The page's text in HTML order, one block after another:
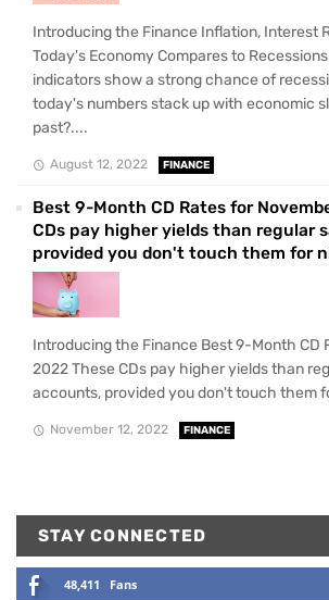
Introducing the Finance Inflation, Interest
Today's Economy Compares to
indicators show a strong chance of
today's numbers stack up with economic
past?....
August 12, 2022 FINANCE
Best 9-Month CD Rates for
CDs pay higher yields than regular
provided you don't touch them for
Introducing the Finance Best 9-Month CD
2022 These CDs pay higher yields than
accounts, provided you don't touch them
November 12, 2022 FINANCE
STAY CONNECTED
48,411 Fans